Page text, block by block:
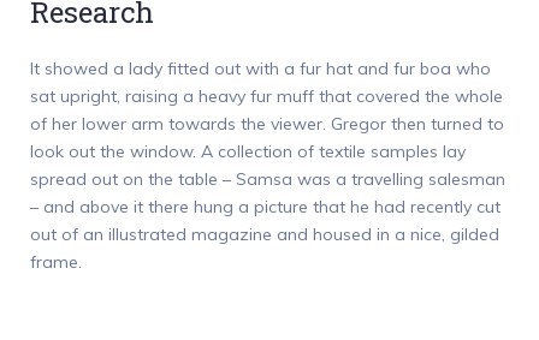
Research
It showed a lady fitted out with a fur hat and fur boa who
sat upright, raising a heavy fur muff that covered the whole
of her lower arm towards the viewer. Gregor then turned to
look out the window. A collection of textile samples lay
spread out on the table – Samsa was a travelling salesman
– and above it there hung a picture that he had recently cut
out of an illustrated magazine and housed in a nice, gilded
frame.